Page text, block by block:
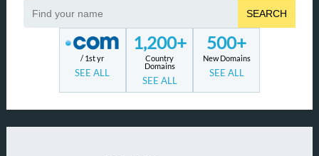
SEARCH
/ 1st yr
SEE ALL
1,200+
Country
Domains
SEE ALL
500+
New Domains
SEE ALL